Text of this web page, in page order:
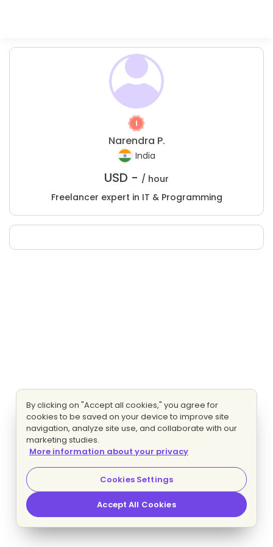
Narendra P.
India
USD - / hour
Freelancer expert in IT & Programming
By clicking on "Accept all cookies," you agree for
cookies to be saved on your device to improve site
navigation, analyze site use, and collaborate with our
marketing studies.
More information about your privacy
Cookies Settings
Accept All Cookies